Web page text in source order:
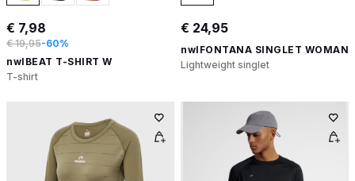
€ 7,98
€ 19,95-60%
nwlBEAT T-SHIRT W
T-shirt
€ 24,95
nwlFONTANA SINGLET WOMAN
Lightweight singlet